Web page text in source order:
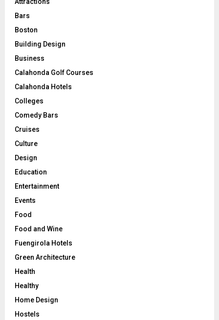
Bars
Boston
Building Design
Business
Calahonda Golf Courses
Calahonda Hotels
Colleges
Comedy Bars
Cruises
Culture
Design
Education
Entertainment
Events
Food
Food and Wine
Fuengirola Hotels
Green Architecture
Health
Healthy
Home Design
Hostels